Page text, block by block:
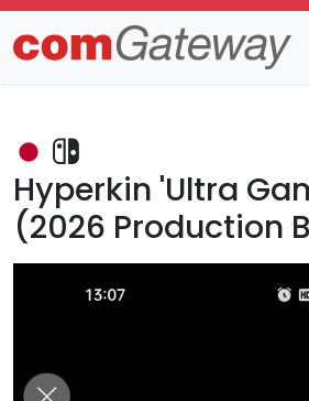
Trends Detail
Hyperkin 'Ultra
(2026 Production